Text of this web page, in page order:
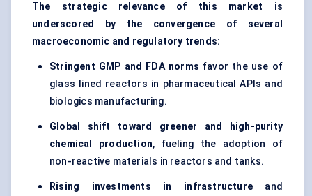
The strategic relevance of this market is
underscored by the convergence of several
macroeconomic and regulatory trends:
Stringent GMP and FDA norms favor the use of
glass lined reactors in pharmaceutical APIs and
biologics manufacturing.
Global shift toward greener and high-purity
chemical production, fueling the adoption of
non-reactive materials in reactors and tanks.
Rising investments in infrastructureand